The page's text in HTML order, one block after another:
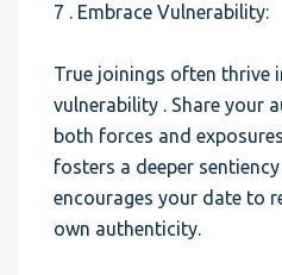
7 . Embrace Vulnerability:
True joinings often thrive
vulnerability . Share your
both forces and
fosters a deeper
encourages your date to
own authenticity.